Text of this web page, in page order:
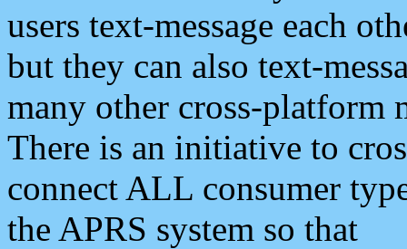
users text-message each
but they can also text-
many other cross-platform
There is an initiative to
connect ALL consumer
the APRS system so that